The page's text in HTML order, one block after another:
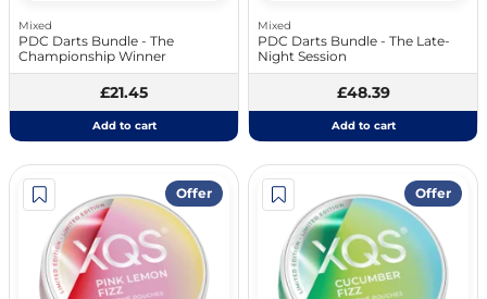
Mixed
PDC Darts Bundle - The
Championship Winner
£21.45
Add to cart
Mixed
PDC Darts Bundle - The Late-
Night Session
£48.39
Add to cart
Offer Offer